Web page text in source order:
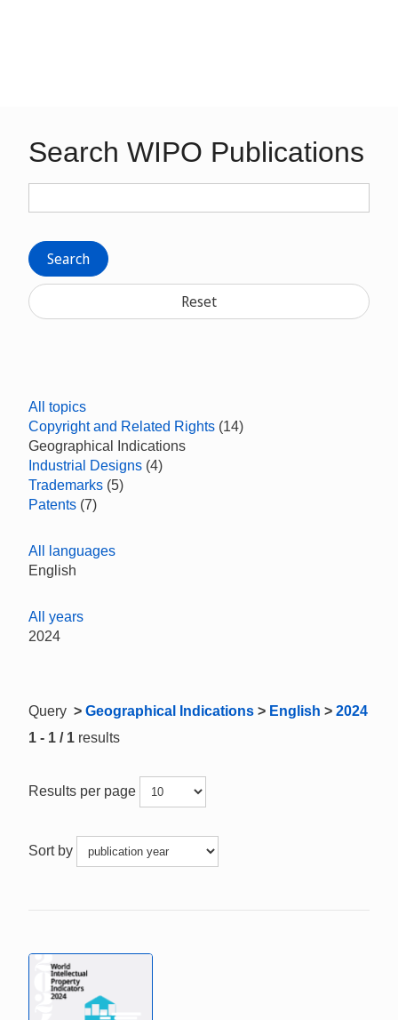
Search WIPO Publications
Search
Reset
All topics
Copyright and Related Rights (14)
Geographical Indications
Industrial Designs (4)
Trademarks (5)
Patents (7)
All languages
English
All years
2024
Query > Geographical Indications > English > 2024
1 - 1 / 1 results
Results per page
Sort by